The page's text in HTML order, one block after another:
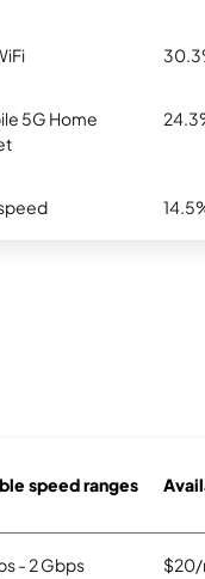
5G Home
speed ranges
- 2 Gbps $20/